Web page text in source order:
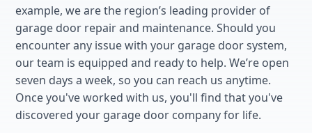
example, we are the region’s leading provider of
garage door repair and maintenance. Should you
encounter any issue with your garage door system,
our team is equipped and ready to help. We’re open
seven days a week, so you can reach us anytime.
Once you've worked with us, you'll find that you've
discovered your garage door company for life.